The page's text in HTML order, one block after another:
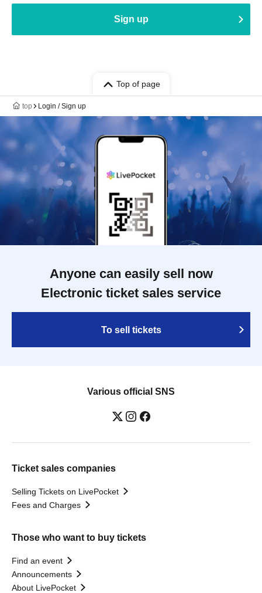
Sign up
Top of page
top Login / Sign up
Anyone can easily sell now
Electronic ticket sales service
To sell tickets
Various official SNS
Ticket sales companies
Selling Tickets on LivePocket
Fees and Charges
Those who want to buy tickets
Find an event
Announcements
About LivePocket